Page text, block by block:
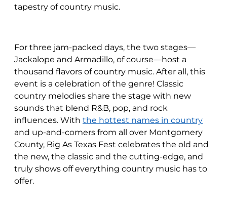
tapestry of country music.
For three jam-packed days, the two stages—
Jackalope and Armadillo, of course—host a
thousand flavors of country music. After all, this
event is a celebration of the genre! Classic
country melodies share the stage with new
sounds that blend R&B, pop, and rock
influences. With the hottest names in country
and up-and-comers from all over Montgomery
County, Big As Texas Fest celebrates the old and
the new, the classic and the cutting-edge, and
truly shows off everything country music has to
offer.